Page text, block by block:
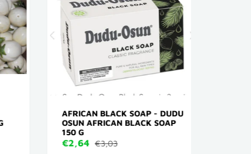
AFRICAN BLACK SOAP - DUDU
OSUN AFRICAN BLACK SOAP
150 G
€2,64 €3,03